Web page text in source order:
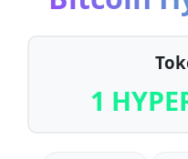
1